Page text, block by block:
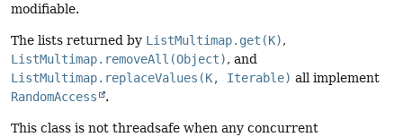
modifiable.
The lists returned by ListMultimap.get(K),
ListMultimap.removeAll(Object), and
ListMultimap.replaceValues(K, Iterable) all implement
RandomAccess
.
This class is not threadsafe when any concurrent